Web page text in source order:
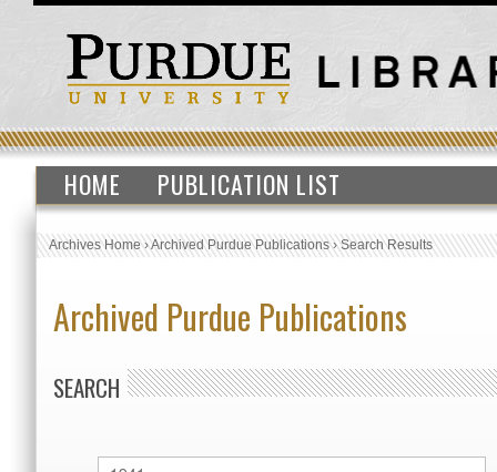
HOME PUBLICATION LIST
Archives Home›Archived Purdue Publications›Search Results
Archived Purdue Publications
SEARCH